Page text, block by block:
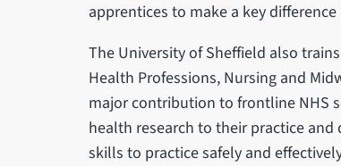
apprentices to make a key
The University of Sheffield also trains
Health Professions, Nursing and
major contribution to frontline NHS
health research to their practice
skills to practice safely and